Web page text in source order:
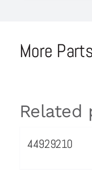
More
Related
44929210